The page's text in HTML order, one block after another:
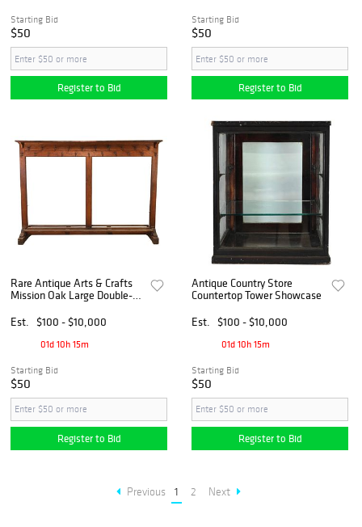
Starting Bid
$50
Register to Bid
Starting Bid
$50
Register to Bid
Rare Antique Arts & Crafts
Mission Oak Large Double-
Est.
$100 - $10,000
01d 10h 15m
Starting Bid
$50
Register to Bid
Antique Country Store
Countertop Tower Showcase
Est.
$100 - $10,000
01d 10h 15m
Starting Bid
$50
Register to Bid
Previous 1 2 Next